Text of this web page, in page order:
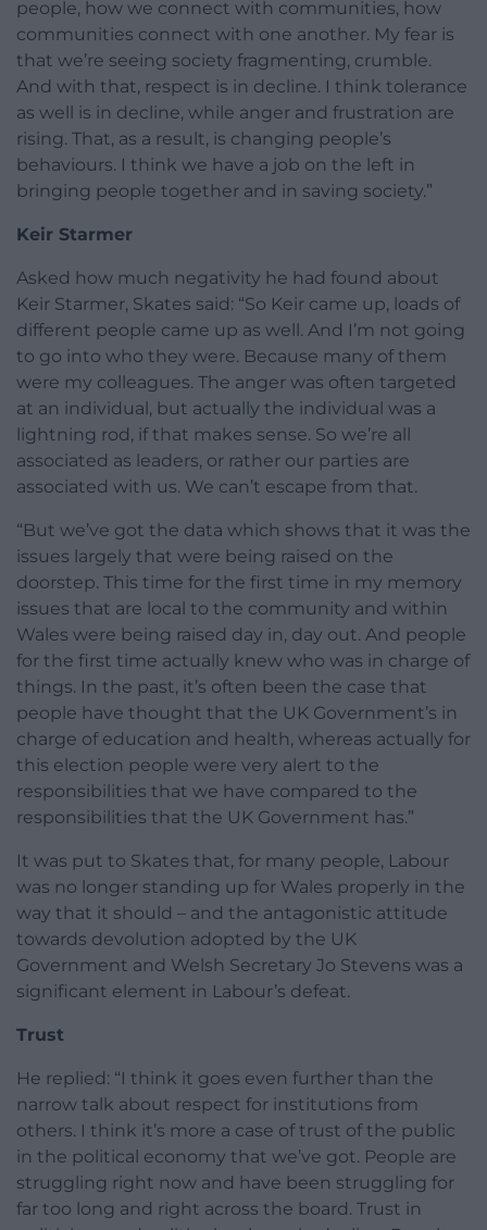
people, how we connect with communities, how
communities connect with one another. My fear is
that we’re seeing society fragmenting, crumble.
And with that, respect is in decline. I think tolerance
as well is in decline, while anger and frustration are
rising. That, as a result, is changing people’s
behaviours. I think we have a job on the left in
bringing people together and in saving society.”
Keir Starmer
Asked how much negativity he had found about
Keir Starmer, Skates said: “So Keir came up, loads of
different people came up as well. And I’m not going
to go into who they were. Because many of them
were my colleagues. The anger was often targeted
at an individual, but actually the individual was a
lightning rod, if that makes sense. So we’re all
associated as leaders, or rather our parties are
associated with us. We can’t escape from that.
“But we’ve got the data which shows that it was the
issues largely that were being raised on the
doorstep. This time for the first time in my memory
issues that are local to the community and within
Wales were being raised day in, day out. And people
for the first time actually knew who was in charge of
things. In the past, it’s often been the case that
people have thought that the UK Government’s in
charge of education and health, whereas actually for
this election people were very alert to the
responsibilities that we have compared to the
responsibilities that the UK Government has.”
It was put to Skates that, for many people, Labour
was no longer standing up for Wales properly in the
way that it should – and the antagonistic attitude
towards devolution adopted by the UK
Government and Welsh Secretary Jo Stevens was a
significant element in Labour’s defeat.
Trust
He replied: “I think it goes even further than the
narrow talk about respect for institutions from
others. I think it’s more a case of trust of the public
in the political economy that we’ve got. People are
struggling right now and have been struggling for
far too long and right across the board. Trust in